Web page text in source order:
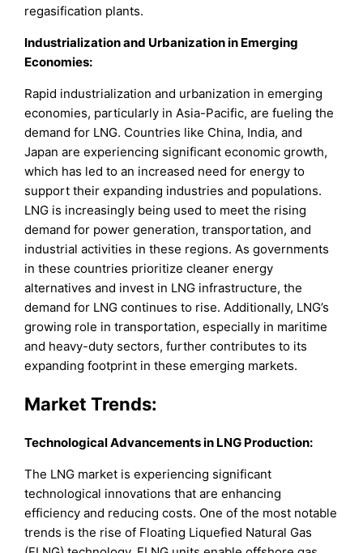
regasification plants.
Industrialization and Urbanization in Emerging
Economies:
Rapid industrialization and urbanization in emerging
economies, particularly in Asia-Pacific, are fueling the
demand for LNG. Countries like China, India, and
Japan are experiencing significant economic growth,
which has led to an increased need for energy to
support their expanding industries and populations.
LNG is increasingly being used to meet the rising
demand for power generation, transportation, and
industrial activities in these regions. As governments
in these countries prioritize cleaner energy
alternatives and invest in LNG infrastructure, the
demand for LNG continues to rise. Additionally, LNG’s
growing role in transportation, especially in maritime
and heavy-duty sectors, further contributes to its
expanding footprint in these emerging markets.
Market Trends:
Technological Advancements in LNG Production:
The LNG market is experiencing significant
technological innovations that are enhancing
efficiency and reducing costs. One of the most notable
trends is the rise of Floating Liquefied Natural Gas